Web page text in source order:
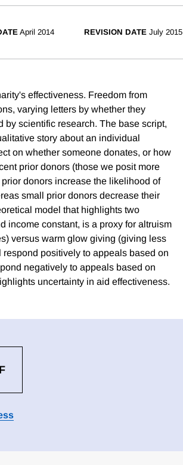
April 2014 REVISION DATE July 2015
effectiveness. Freedom from
varying letters by whether they
by scientific research. The base script,
story about an individual
on whether someone donates, or how
prior donors (those we posit more
donors increase the likelihood of
small prior donors decrease their
model that highlights two
income constant, is a proxy for altruism
versus warm glow giving (giving less
positively to appeals based on
negatively to appeals based on
uncertainty in aid effectiveness.